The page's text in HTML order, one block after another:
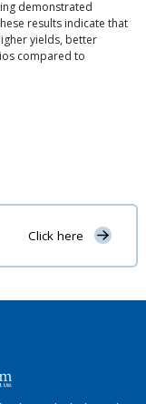
demonstrated
results indicate that
yields, better
compared to
Click here